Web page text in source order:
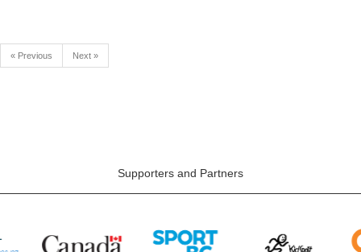
« Previous Next »
Supporters and Partners